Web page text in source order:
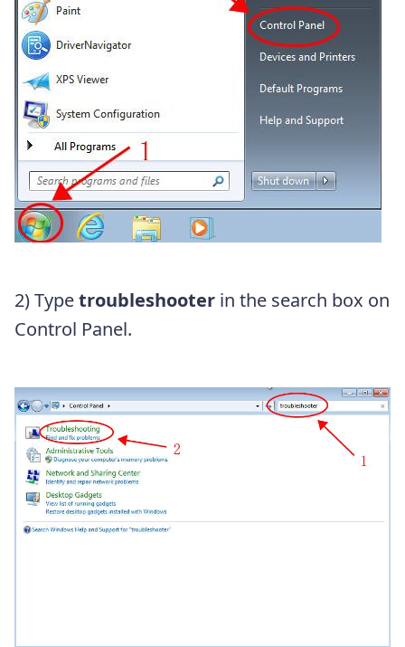
2) Typetroubleshooter in the search box on
Control Panel.